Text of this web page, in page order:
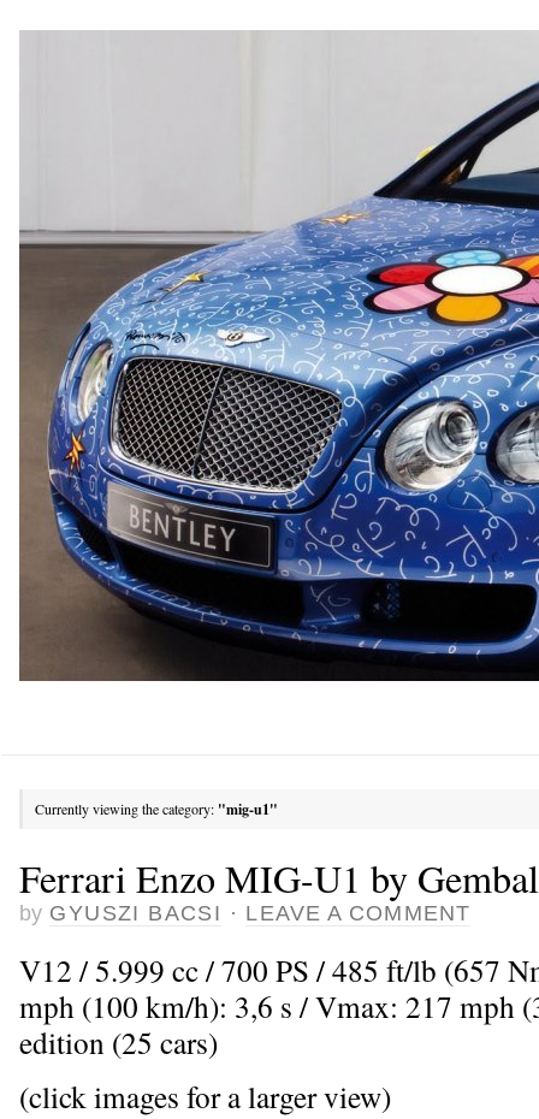
Currently viewing the category: "mig-u1"
Ferrari Enzo MIG-U1 by
by GYUSZI BACSI · LEAVE A COMMENT
V12 / 5.999 cc / 700 PS / 485 ft/lb (657
mph (100 km/h): 3,6 s / Vmax: 217 mph
edition (25 cars)
(click images for a larger view)